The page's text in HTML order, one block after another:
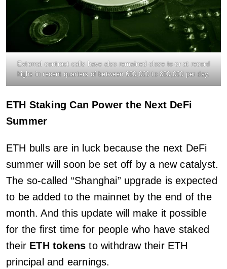
External contract calls have also remained close to or at record
highs in recent quarters of between 600,000 to 800,000 per day.
ETH Staking Can Power the Next DeFi
Summer
ETH bulls are in luck because the next DeFi
summer will soon be set off by a new catalyst.
The so-called “Shanghai” upgrade is expected
to be added to the mainnet by the end of the
month. And this update will make it possible
for the first time for people who have staked
their ETH tokens to withdraw their ETH
principal and earnings.